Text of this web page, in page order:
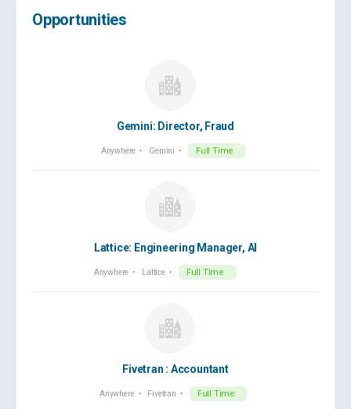
Opportunities
Gemini: Director, Fraud
Anywhere Gemini Full Time
Lattice: Engineering Manager, AI
Anywhere Lattice Full Time
Fivetran : Accountant
Anywhere Fivetran Full Time